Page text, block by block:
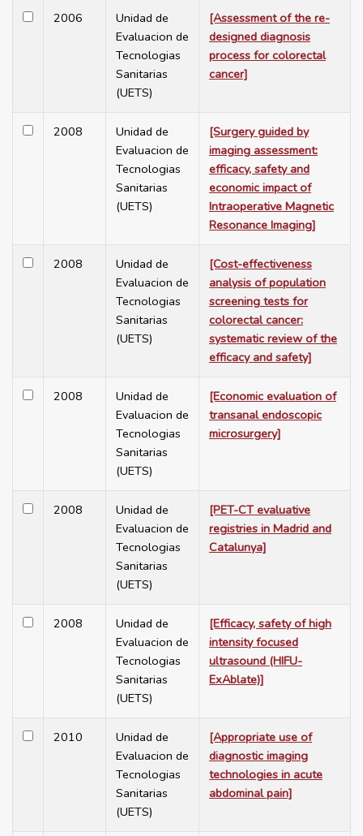
2006
Unidad de
Evaluacion de
Tecnologias
Sanitarias
(UETS)
[Assessment of the re-
designed diagnosis
process for colorectal
cancer]
2008
Unidad de
Evaluacion de
Tecnologias
Sanitarias
(UETS)
[Surgery guided by
imaging assessment:
efficacy, safety and
economic impact of
Intraoperative Magnetic
Resonance Imaging]
2008
Unidad de
Evaluacion de
Tecnologias
Sanitarias
(UETS)
[Cost-effectiveness
analysis of population
screening tests for
colorectal cancer:
systematic review of the
efficacy and safety]
2008
Unidad de
Evaluacion de
Tecnologias
Sanitarias
(UETS)
[Economic evaluation of
transanal endoscopic
microsurgery]
2008
Unidad de
Evaluacion de
Tecnologias
Sanitarias
(UETS)
[PET-CT evaluative
registries in Madrid and
Catalunya]
2008
Unidad de
Evaluacion de
Tecnologias
Sanitarias
(UETS)
[Efficacy, safety of high
intensity focused
ultrasound (HIFU-
ExAblate)]
2010
Unidad de
Evaluacion de
Tecnologias
Sanitarias
(UETS)
[Appropriate use of
diagnostic imaging
technologies in acute
abdominal pain]